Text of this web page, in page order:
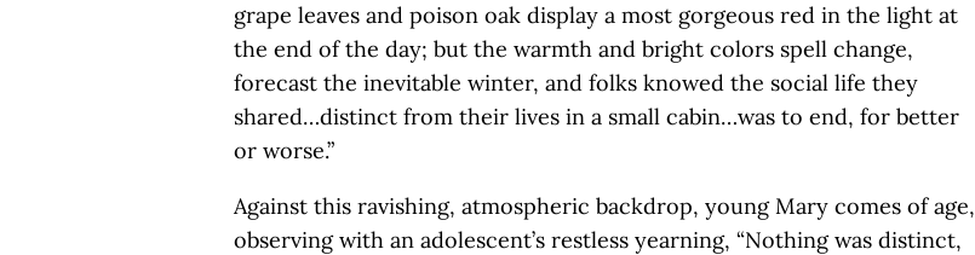
grape leaves and poison oak display a most gorgeous red in the light at
the end of the day; but the warmth and bright colors spell change,
forecast the inevitable winter, and folks knowed the social life they
shared…distinct from their lives in a small cabin…was to end, for better
or worse.”
Against this ravishing, atmospheric backdrop, young Mary comes of age,
observing with an adolescent’s restless yearning, “Nothing was distinct,